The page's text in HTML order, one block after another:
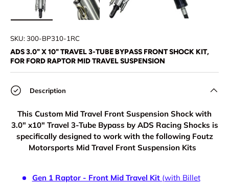
SKU:300-BP310-1RC
ADS 3.0" X 10" TRAVEL 3-TUBE BYPASS FRONT SHOCK KIT,
FOR FORD RAPTOR MID TRAVEL SUSPENSION
Description
This Custom Mid Travel Front Suspension Shock with
3.0" x10" Travel 3-Tube Bypass by ADS Racing Shocks is
specifically designed to work with the following Foutz
Motorsports Mid Travel Front Suspension Kits
Gen 1 Raptor - Front Mid Travel Kit (with Billet